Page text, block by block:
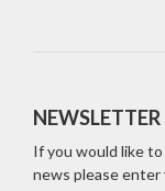
If you would like
news please enter